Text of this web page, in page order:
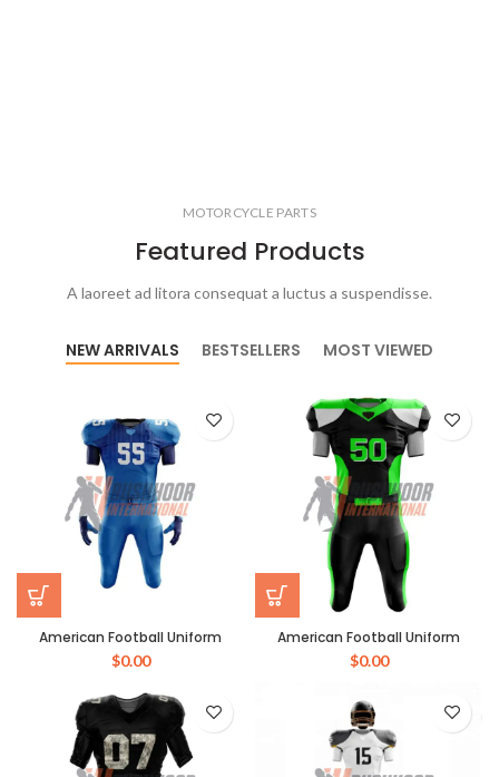
MOTORCYCLE PARTS
Featured Products
A laoreet ad litora consequat a luctus a suspendisse.
NEW ARRIVALS BESTSELLERS MOST VIEWED
American Football Uniform
$0.00
American Football Uniform
$0.00